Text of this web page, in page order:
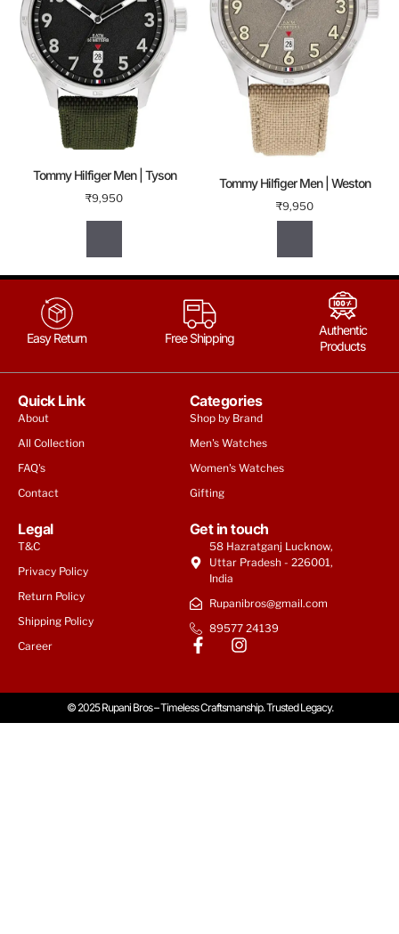
Tommy Hilfiger Men | Tyson
₹9,950
Tommy Hilfiger Men | Weston
₹9,950
Easy Return Free Shipping
Authentic
Products
Quick Link
About
All Collection
FAQ's
Contact
Categories
Shop by Brand
Men's Watches
Women's Watches
Gifting
Legal
T&C
Privacy Policy
Return Policy
Shipping Policy
Career
Get in touch
58 Hazratganj Lucknow,
Uttar Pradesh - 226001,
India
Rupanibros@gmail.com
89577 24139
© 2025 Rupani Bros – Timeless Craftsmanship. Trusted Legacy.